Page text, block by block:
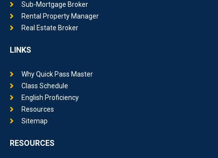
Sub-Mortgage Broker
Rental Property Manager
Real Estate Broker
LINKS
Why Quick Pass Master
Class Schedule
English Proficiency
Resources
Sitemap
RESOURCES